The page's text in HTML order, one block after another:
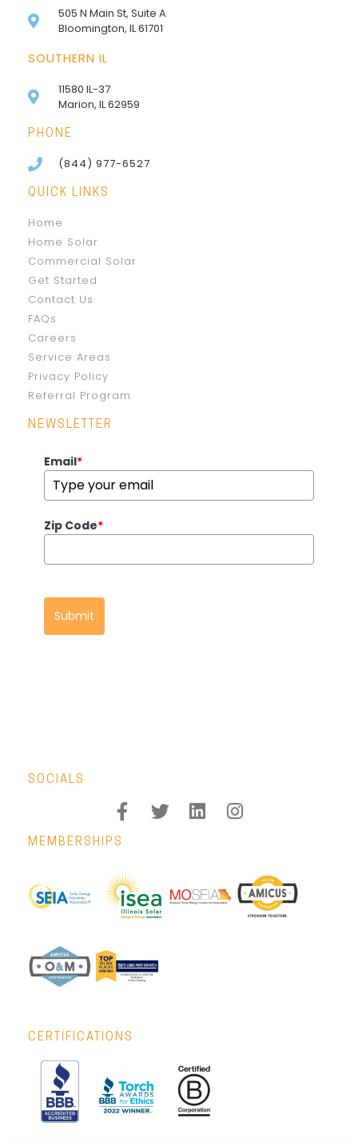
505 N Main St, Suite A
Bloomington, IL 61701
SOUTHERN IL
11580 IL-37
Marion, IL 62959
PHONE
(844) 977-6527
QUICK LINKS
Home
Home Solar
Commercial Solar
Get Started
Contact Us
FAQs
Careers
Service Areas
Privacy Policy
Referral Program
NEWSLETTER
Email*
Zip Code*
Submit
SOCIALS
MEMBERSHIPS
CERTIFICATIONS